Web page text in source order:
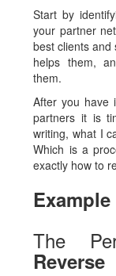
Start by
your partner
best clients and
helps them,
them.
After you have
partners it is
writing, what I
Which is a
exactly how to
Example
The
Reverse